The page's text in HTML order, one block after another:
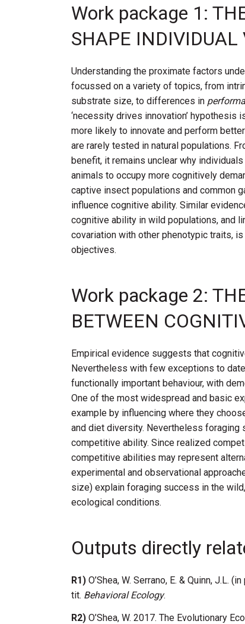
Work package 1:
SHAPE
Understanding the proximate factors
focussed on a variety of topics, from
substrate size, to differences in
‘necessity drives innovation’
more likely to innovate and perform
are rarely tested in natural populations.
benefit, it remains unclear why
animals to occupy more cognitively
captive insect populations and common
influence cognitive ability. Similar
cognitive ability in wild populations, and
covariation with other phenotypic traits,
objectives.
Work package 2:
BETWEEN
Empirical evidence suggests that
Nevertheless with few exceptions to
functionally important behaviour, with
One of the most widespread and basic
example by influencing where they
and diet diversity. Nevertheless foraging
competitive ability. Since realized
competitive abilities may represent
experimental and observational
size) explain foraging success in the
ecological conditions.
Outputs directly
R1) O’Shea, W. Serrano, E. & Quinn,
tit. Behavioral Ecology.
R2) O’Shea, W. 2017. The Evolutionary